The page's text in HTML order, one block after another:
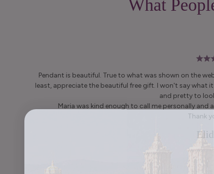
What
Pendant is beautiful. True to what was shown on the
least, appreciate the beautiful free gift. I won't say what
and pretty to
Maria was kind enough to call me personally
Thank